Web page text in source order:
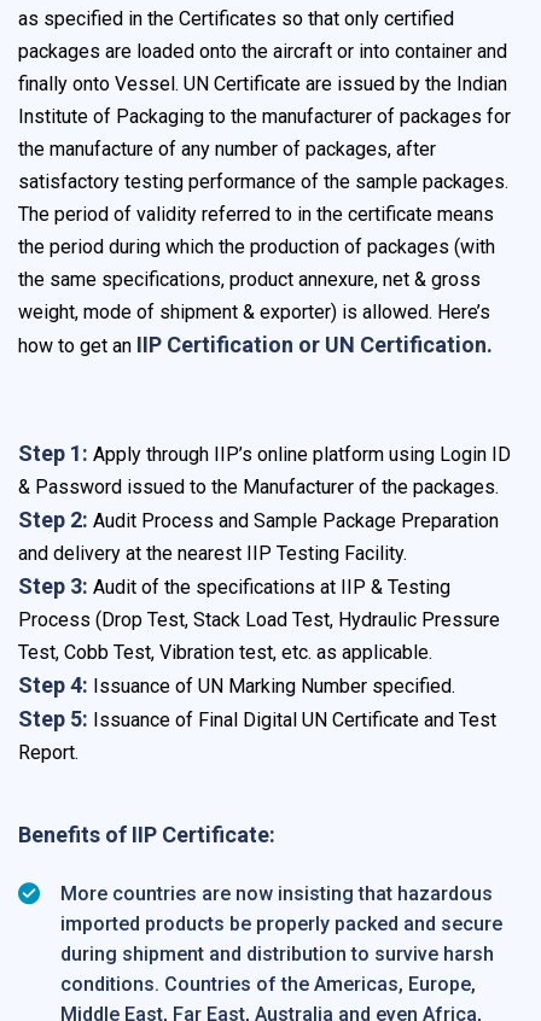
as specified in the Certificates so that only certified
packages are loaded onto the aircraft or into container and
finally onto Vessel. UN Certificate are issued by the Indian
Institute of Packaging to the manufacturer of packages for
the manufacture of any number of packages, after
satisfactory testing performance of the sample packages.
The period of validity referred to in the certificate means
the period during which the production of packages (with
the same specifications, product annexure, net & gross
weight, mode of shipment & exporter) is allowed. Here’s
how to get an IIP Certification or UN Certification.
Step 1: Apply through IIP’s online platform using Login ID
& Password issued to the Manufacturer of the packages.
Step 2: Audit Process and Sample Package Preparation
and delivery at the nearest IIP Testing Facility.
Step 3: Audit of the specifications at IIP & Testing
Process (Drop Test, Stack Load Test, Hydraulic Pressure
Test, Cobb Test, Vibration test, etc. as applicable.
Step 4: Issuance of UN Marking Number specified.
Step 5: Issuance of Final Digital UN Certificate and Test
Report.
Benefits of IIP Certificate:
More countries are now insisting that hazardous
imported products be properly packed and secure
during shipment and distribution to survive harsh
conditions. Countries of the Americas, Europe,
Middle East, Far East, Australia and even Africa,